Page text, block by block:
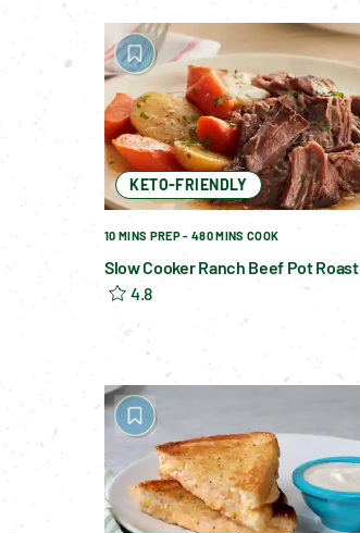
10 MINS PREP - 480 MINS COOK
Slow Cooker Ranch Beef Pot Roast
4.8
KETO-FRIENDLY